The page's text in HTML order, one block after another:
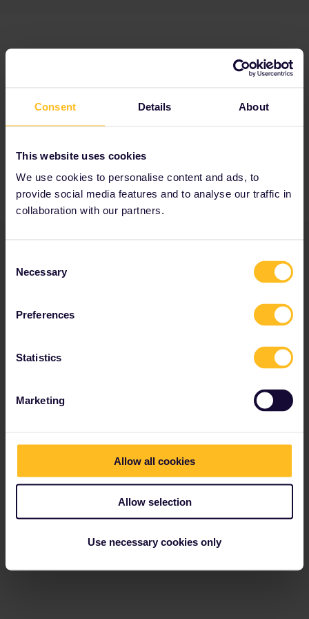
Consent Details About
This website uses cookies
We use cookies to personalise content and ads, to
provide social media features and to analyse our traffic in
collaboration with our partners.
Selection
Necessary
Preferences
Statistics
Marketing
Allow all cookies
Allow selection
Use necessary cookies only